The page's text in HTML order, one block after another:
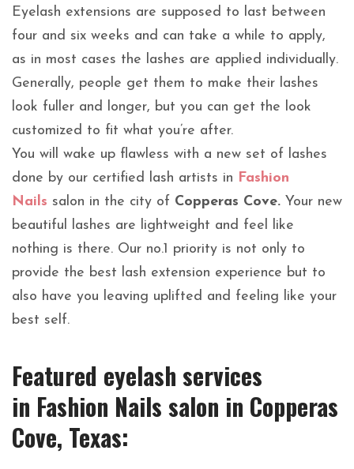
Eyelash extensions are supposed to last between
four and six weeks and can take a while to apply,
as in most cases the lashes are applied individually.
Generally, people get them to make their lashes
look fuller and longer, but you can get the look
customized to fit what you’re after.
You will wake up flawless with a new set of lashes
done by our certified lash artists in Fashion
Nails salon in the city of Copperas Cove. Your new
beautiful lashes are lightweight and feel like
nothing is there. Our no.1 priority is not only to
provide the best lash extension experience but to
also have you leaving uplifted and feeling like your
best self.
Featured eyelash services
in Fashion Nails salon in Copperas
Cove, Texas: